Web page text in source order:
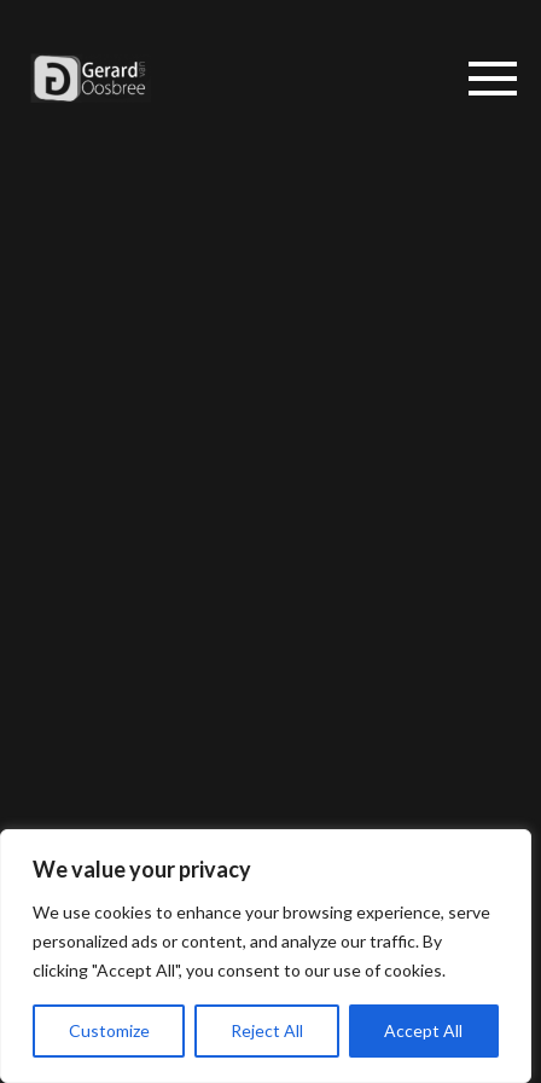
We value your privacy
We use cookies to enhance your browsing experience, serve
personalized ads or content, and analyze our traffic. By
clicking "Accept All", you consent to our use of cookies.
Customize Reject All Accept All
© 2025 Gerard van Oosbree Fotografie